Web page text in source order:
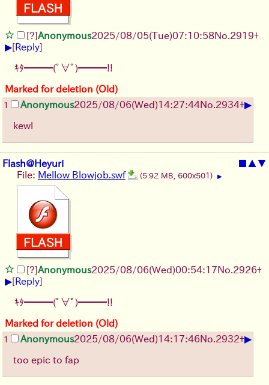
[?]Anonymous2025/08/05(Tue)07:10:58No. 2919+
▶[Reply]
ｷﾀ━━━(ﾟ∀ﾟ)━━━!!
Marked for deletion (Old)
1 Anonymous2025/08/06(Wed)14:27:44No. 2934+▶
kewl
Flash@Heyuri ■ ▲▼
File: Mellow Blowjob.swf (5.92 MB, 600x501) ▶
[?]Anonymous2025/08/06(Wed)00:54:17No. 2926+
▶[Reply]
ｷﾀ━━━(ﾟ∀ﾟ)━━━!!
Marked for deletion (Old)
1 Anonymous2025/08/06(Wed)14:17:46No. 2932+▶
too epic to fap